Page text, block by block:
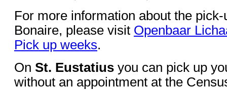
For more information about the
Bonaire, please visit Openbaar
Pick up weeks.
On St. Eustatius you can pick up
without an appointment at the